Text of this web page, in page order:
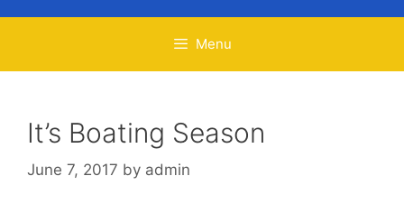
Menu
It’s Boating Season
June 7, 2017 by admin